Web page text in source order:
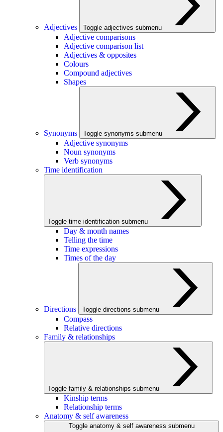
Adjectives Toggle adjectives submenu
Adjective comparisons
Adjective comparison list
Adjectives & opposites
Colours
Compound adjectives
Shapes
Synonyms Toggle synonyms submenu
Adjective synonyms
Noun synonyms
Verb synonyms
Time identification
Toggle time identification submenu
Day & month names
Telling the time
Time expressions
Times of the day
Directions Toggle directions submenu
Compass
Relative directions
Family & relationships
Toggle family & relationships submenu
Kinship terms
Relationship terms
Anatomy & self awareness
Toggle anatomy & self awareness submenu